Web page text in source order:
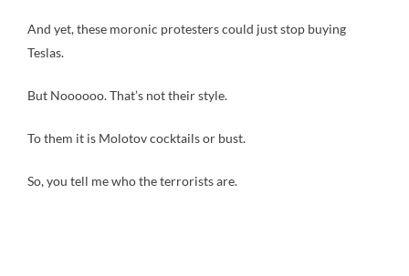
And yet, these moronic protesters could just stop buying
Teslas.
But Noooooo. That’s not their style.
To them it is Molotov cocktails or bust.
So, you tell me who the terrorists are.